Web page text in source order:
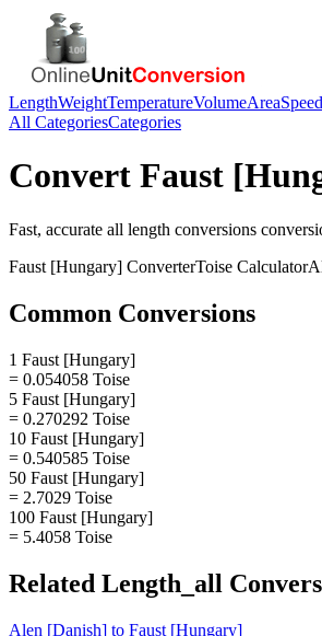
LengthWeightTemperatureVolumeAreaSpeed
All CategoriesCategories
Convert Faust
Fast, accurate all length conversions
Faust [Hungary] ConverterToise Calculator
Common Conversions
1 Faust [Hungary]
= 0.054058 Toise
5 Faust [Hungary]
= 0.270292 Toise
10 Faust [Hungary]
= 0.540585 Toise
50 Faust [Hungary]
= 2.7029 Toise
100 Faust [Hungary]
= 5.4058 Toise
Related Length_all
Alen [Danish] to Faust [Hungary]